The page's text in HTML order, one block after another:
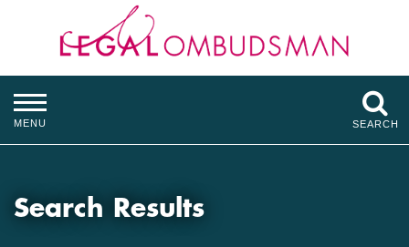
MENU SEARCH
Search Results